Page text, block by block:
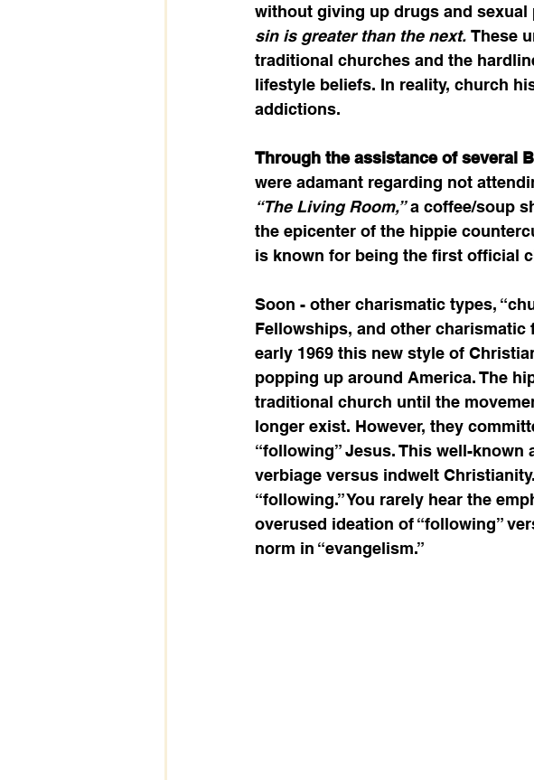
without giving up drugs and
sin is greater than the next. These
traditional churches and the
lifestyle beliefs. In reality, church
addictions.
Through the assistance of several
were adamant regarding not
“The Living Room,” a coffee/soup
the epicenter of the hippie
is known for being the first official
Soon - other charismatic types,
Fellowships, and other
early 1969 this new style of
popping up around America. The
traditional church until the
longer exist. However, they
“following” Jesus. This well-
verbiage versus indwelt
“following.” You rarely hear the
overused ideation of “following”
norm in “evangelism.”